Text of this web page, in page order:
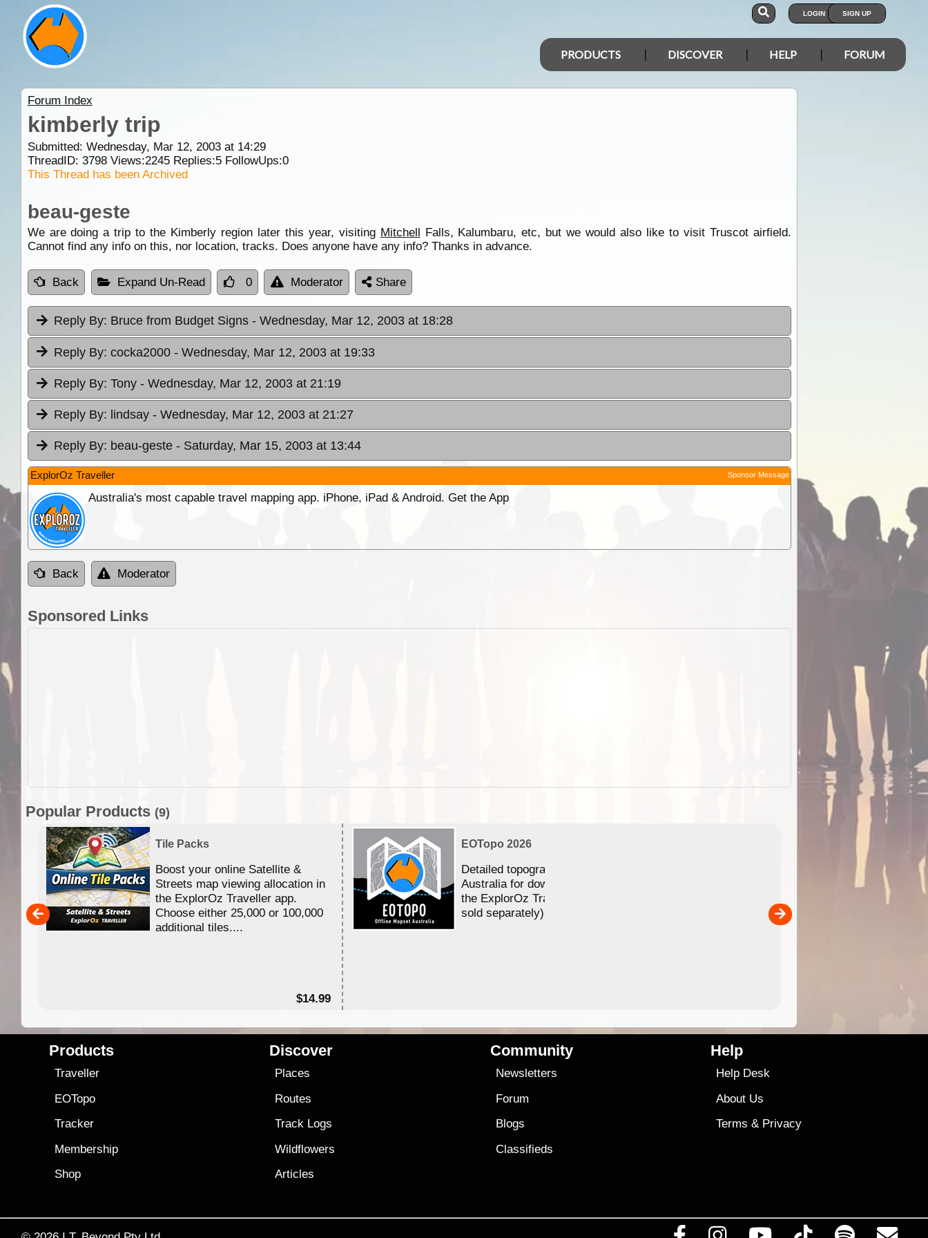
LOGIN SIGN UP
PRODUCTS DISCOVER HELP FORUM
Forum Index
kimberly trip
Submitted: Wednesday, Mar 12, 2003 at 14:29
ThreadID: 3798Views:2245Replies:5FollowUps:0
This Thread has been Archived
beau-geste
We are doing a trip to the Kimberly region later this year, visiting Mitchell Falls, Kalumbaru, etc, but we would also like to visit Truscot airfield.
Cannot find any info on this, nor location, tracks. Does anyone have any info? Thanks in advance.
Back Expand Un-Read 0 Moderator Share
Reply By: Bruce from Budget Signs - Wednesday, Mar 12, 2003 at 18:28
Reply By: cocka2000 - Wednesday, Mar 12, 2003 at 19:33
Reply By: Tony - Wednesday, Mar 12, 2003 at 21:19
Reply By: lindsay - Wednesday, Mar 12, 2003 at 21:27
Reply By: beau-geste - Saturday, Mar 15, 2003 at 13:44
ExplorOz Traveller Sponsor Message
Australia's most capable travel mapping app. iPhone, iPad & Android. Get the App
Back Moderator
Sponsored Links
Popular Products (9)
Tile Packs
Boost your online Satellite &
Streets map viewing allocation in
the ExplorOz Traveller app.
Choose either 25,000 or 100,000
additional tiles....
$14.99
EOTopo 2026
Detailed topographic mapping of
Australia for download and use in
the ExplorOz Traveller app (app
sold separately)....
Convenient flat-pack design saves space and fits in
your back pocket. Super stretchy neoprene is more
versatile than older designs and will nicely ...
Products
Traveller
EOTopo
Tracker
Membership
Shop
Discover
Places
Routes
Track Logs
Wildflowers
Articles
Community
Newsletters
Forum
Blogs
Classifieds
Help
Help Desk
About Us
Terms & Privacy